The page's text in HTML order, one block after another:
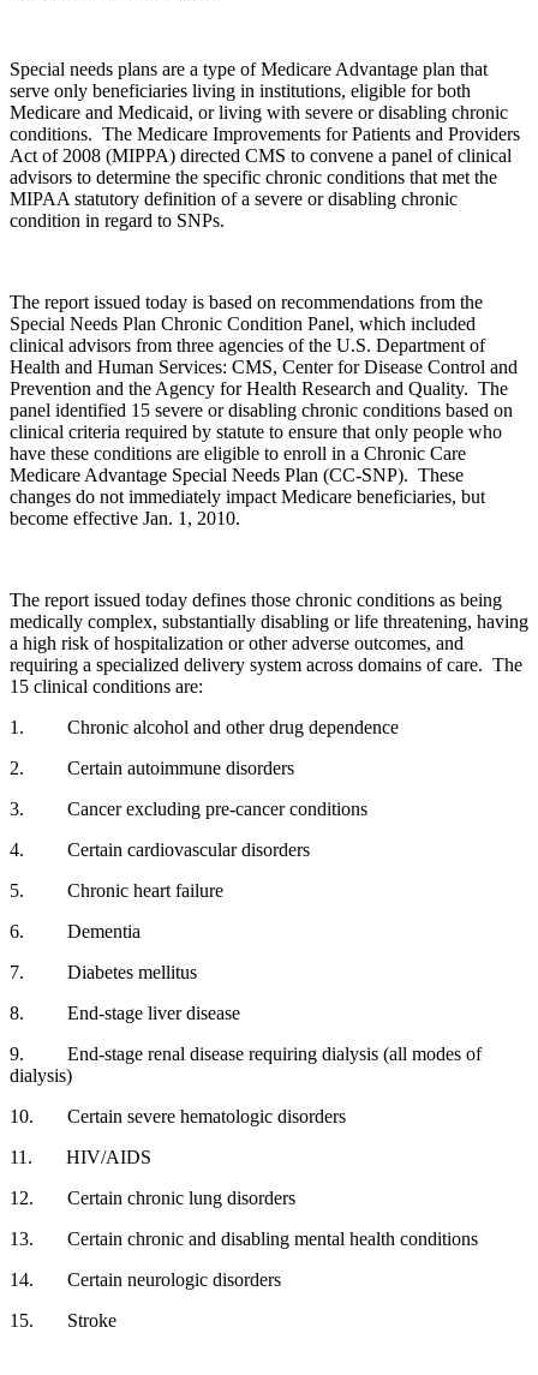
Special needs plans are a type of Medicare Advantage plan that
serve only beneficiaries living in institutions, eligible for both
Medicare and Medicaid, or living with severe or disabling chronic
conditions. The Medicare Improvements for Patients and Providers
Act of 2008 (MIPPA) directed CMS to convene a panel of clinical
advisors to determine the specific chronic conditions that met the
MIPAA statutory definition of a severe or disabling chronic
condition in regard to SNPs.
The report issued today is based on recommendations from the
Special Needs Plan Chronic Condition Panel, which included
clinical advisors from three agencies of the U.S. Department of
Health and Human Services: CMS, Center for Disease Control and
Prevention and the Agency for Health Research and Quality. The
panel identified 15 severe or disabling chronic conditions based on
clinical criteria required by statute to ensure that only people who
have these conditions are eligible to enroll in a Chronic Care
Medicare Advantage Special Needs Plan (CC-SNP). These
changes do not immediately impact Medicare beneficiaries, but
become effective Jan. 1, 2010.
The report issued today defines those chronic conditions as being
medically complex, substantially disabling or life threatening, having
a high risk of hospitalization or other adverse outcomes, and
requiring a specialized delivery system across domains of care. The
15 clinical conditions are:
1.
Chronic alcohol and other drug dependence
2.
Certain autoimmune disorders
3.
Cancer excluding pre-cancer conditions
4.
Certain cardiovascular disorders
5.
Chronic heart failure
6.
Dementia
7.
Diabetes mellitus
8.
End-stage liver disease
9.
End-stage renal disease requiring dialysis (all modes of
dialysis)
10.
Certain severe hematologic disorders
11.
HIV/AIDS
12.
Certain chronic lung disorders
13.
Certain chronic and disabling mental health conditions
14.
Certain neurologic disorders
15.
Stroke